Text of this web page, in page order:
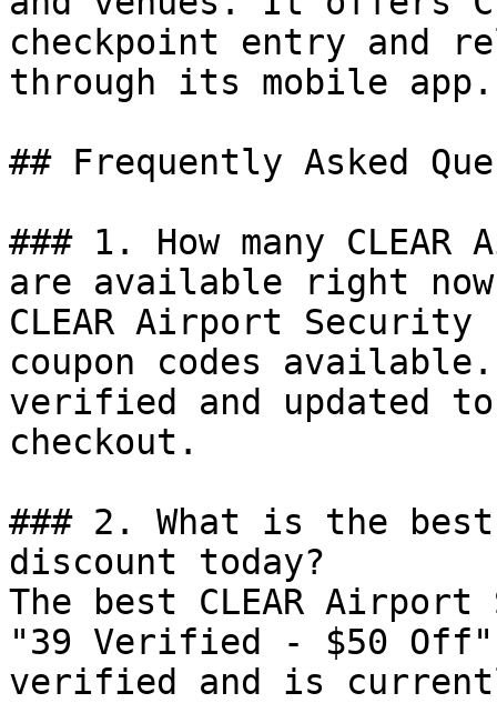
checkpoint entry and
through its mobile app.
## Frequently Asked
### 1. How many
are available right
CLEAR Airport
coupon codes
verified and updated
checkout.
### 2. What is the
discount today?
The best CLEAR
"39 Verified - $50
verified and is